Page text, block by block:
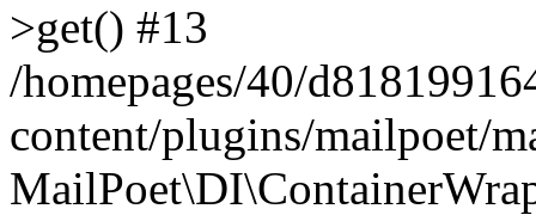
>get() #13
/homepages/40/
content/plugins/mailpoet/